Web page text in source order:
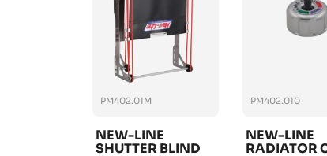
PM402.01M
NEW-LINE
SHUTTER BLIND
PM402.010
NEW-LINE
RADIATOR